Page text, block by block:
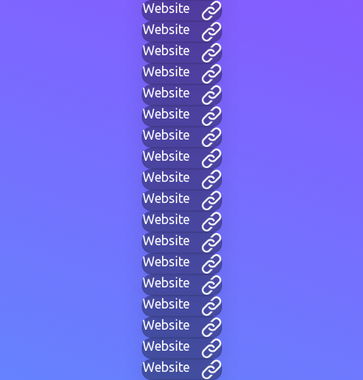
Website
Website
Website
Website
Website
Website
Website
Website
Website
Website
Website
Website
Website
Website
Website
Website
Website
Website